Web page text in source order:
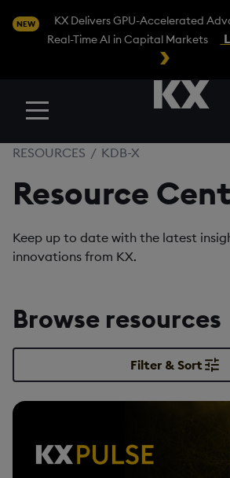
NEW
KX Delivers GPU-Accelerated
Real-Time AI in Capital Markets
Menu
RESOURCES / KDB-X
Resource
Keep up to date with the latest
innovations from KX.
Browse resources
Filter & Sort